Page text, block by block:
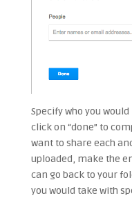
Specify who you
click on “done” to
want to share each
uploaded, make the
can go back to your
you would take with